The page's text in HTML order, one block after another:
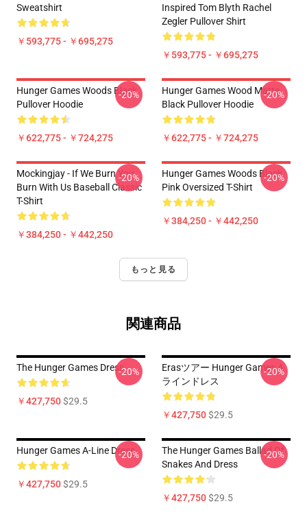
Sweatshirt
￥593,775 - ￥695,275
Inspired Tom Blyth Rachel
Zegler Pullover Shirt
￥593,775 - ￥695,275
Hunger Games Woods Black
Pullover Hoodie
￥622,775 - ￥724,275
-20%
Hunger Games Wood Matte
Black Pullover Hoodie
￥622,775 - ￥724,275
-20%
Mockingjay - If We Burn You
Burn With Us Baseball Classic
T-Shirt
￥384,250 - ￥442,250
-20%
Hunger Games Woods Black
Pink Oversized T-Shirt
￥384,250 - ￥442,250
-20%
もっと見る
関連商品
The Hunger Games Dress
￥427,750$29.5
-20%
Erasツアー Hunger Games A
ラインドレス
￥427,750$29.5
-20%
Hunger Games A-Line Dress
￥427,750$29.5
-20%
The Hunger Games Ballad Of
Snakes And Dress
￥427,750$29.5
-20%